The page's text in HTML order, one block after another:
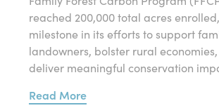
reached 200,000 total acres
milestone in its efforts to support
landowners, bolster rural
deliver meaningful conservation
Read More